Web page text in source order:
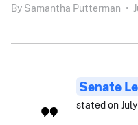
By Samantha Putterman •
Senate
stated on